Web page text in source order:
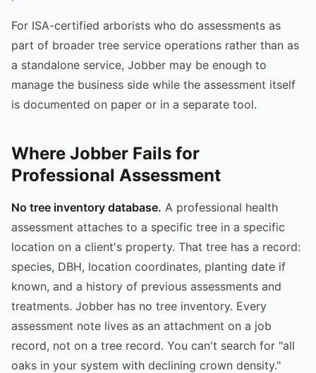
For ISA-certified arborists who do assessments as
part of broader tree service operations rather than as
a standalone service, Jobber may be enough to
manage the business side while the assessment itself
is documented on paper or in a separate tool.
Where Jobber Fails for
Professional Assessment
No tree inventory database. A professional health
assessment attaches to a specific tree in a specific
location on a client's property. That tree has a record:
species, DBH, location coordinates, planting date if
known, and a history of previous assessments and
treatments. Jobber has no tree inventory. Every
assessment note lives as an attachment on a job
record, not on a tree record. You can't search for "all
oaks in your system with declining crown density."